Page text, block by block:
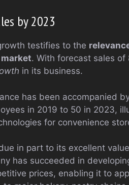
by 2023
testifies to the
market. With forecast sales
in its business.
has been accompanied
in 2019 to 50 in 2023,
for convenience
in part to its excellent
has succeeded in
prices, enabling it to